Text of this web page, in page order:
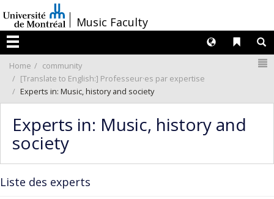
au
contenu
/Music Faculty
Menu
Liens
Langues
Home
community
[Translate to English:] Professeur·es par expertise
Experts in: Music, history and society
Experts in: Music, history and
society
Liste des experts